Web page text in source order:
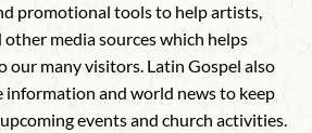
promotional tools to help artists,
media sources which helps
our many visitors. Latin Gospel also
and world news to keep
events and church activities.